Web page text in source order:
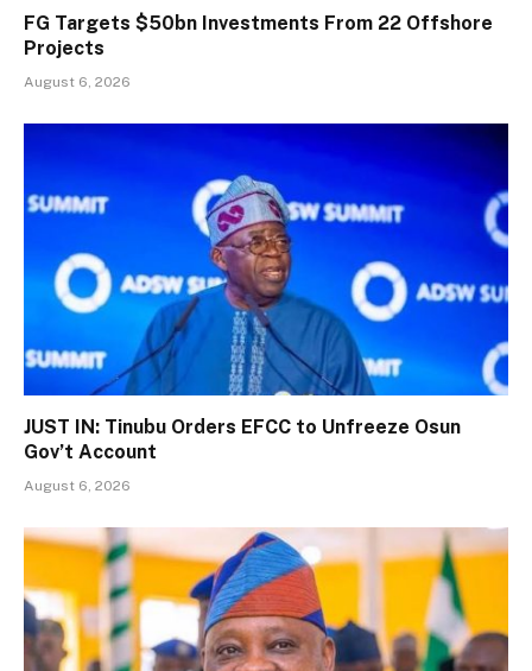
FG Targets $50bn Investments From 22 Offshore
Projects
August 6, 2026
JUST IN: Tinubu Orders EFCC to Unfreeze Osun
Gov’t Account
August 6, 2026